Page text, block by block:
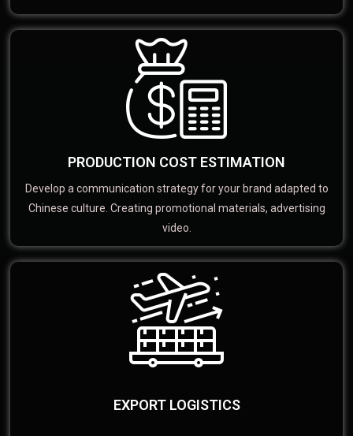
PRODUCTION COST ESTIMATION
Develop a communication strategy for your brand adapted to
Chinese culture. Creating promotional materials, advertising
video.
EXPORT LOGISTICS